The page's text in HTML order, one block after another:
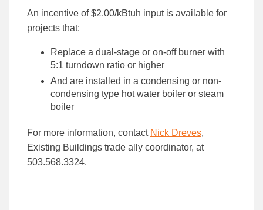
An incentive of $2.00/kBtuh input is available for
projects that:
Replace a dual-stage or on-off burner with
5:1 turndown ratio or higher
And are installed in a condensing or non-
condensing type hot water boiler or steam
boiler
For more information, contact Nick Dreves,
Existing Buildings trade ally coordinator, at
503.568.3324.